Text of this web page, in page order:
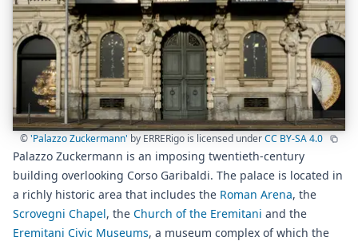
©'Palazzo Zuckermann' by ERRERigo is licensed underCC BY-SA 4.0
Palazzo Zuckermann is an imposing twentieth-century
building overlooking Corso Garibaldi. The palace is located in
a richly historic area that includes the Roman Arena, the
Scrovegni Chapel, the Church of the Eremitani and the
Eremitani Civic Museums, a museum complex of which the